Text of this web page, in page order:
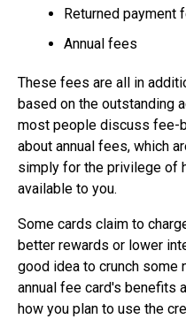
Returned payment
Annual fees
These fees are all in
based on the outstanding
most people discuss fee-
about annual fees, which
simply for the privilege of
available to you.
Some cards claim to
better rewards or lower
good idea to crunch some
annual fee card's benefits
how you plan to use the